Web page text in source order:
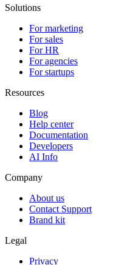
Solutions
For marketing
For sales
For HR
For agencies
For startups
Resources
Blog
Help center
Documentation
Developers
AI Info
Company
About us
Contact Support
Brand kit
Legal
Privacy